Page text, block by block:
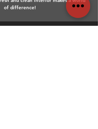
of difference!